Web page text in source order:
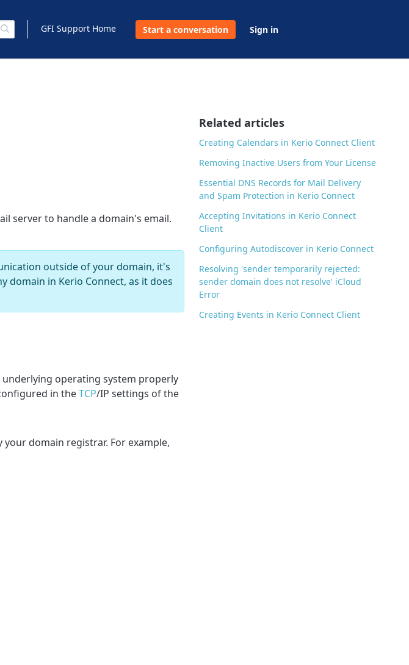
GFI Support Home Start a conversation Sign in
server to handle a domain's email.
outside of your domain, it's
domain in Kerio Connect, as it does
operating system properly
in theTCP/IP settings of the
domain registrar. For example,
Related articles
Creating Calendars in Kerio Connect Client
Removing Inactive Users from Your License
Essential DNS Records for Mail Delivery
and Spam Protection in Kerio Connect
Accepting Invitations in Kerio Connect
Client
Configuring Autodiscover in Kerio Connect
Resolving 'sender temporarily rejected:
sender domain does not resolve' iCloud
Error
Creating Events in Kerio Connect Client